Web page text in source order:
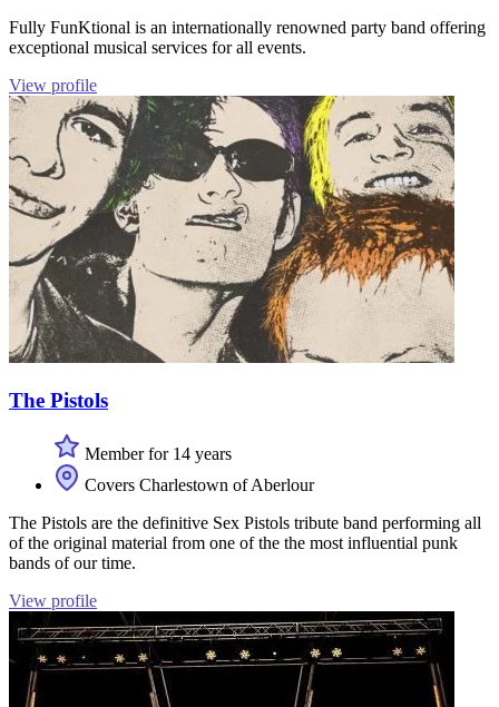
Fully FunKtional is an internationally renowned party band offering
exceptional musical services for all events.
View profile
The Pistols
Member for 14 years
Covers Charlestown of Aberlour
The Pistols are the definitive Sex Pistols tribute band performing all
of the original material from one of the the most influential punk
bands of our time.
View profile